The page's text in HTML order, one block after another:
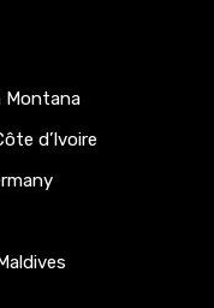
Montana
d’Ivoire